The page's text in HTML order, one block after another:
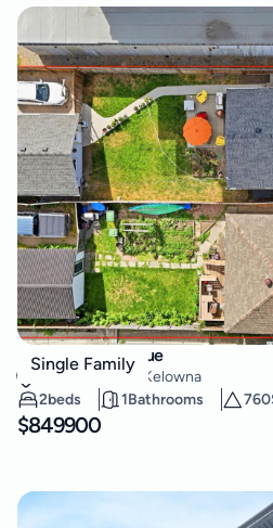
Single Family
615 Clement Avenue
Kelowna North
Kelowna
2beds 1Bathrooms 760
$849900